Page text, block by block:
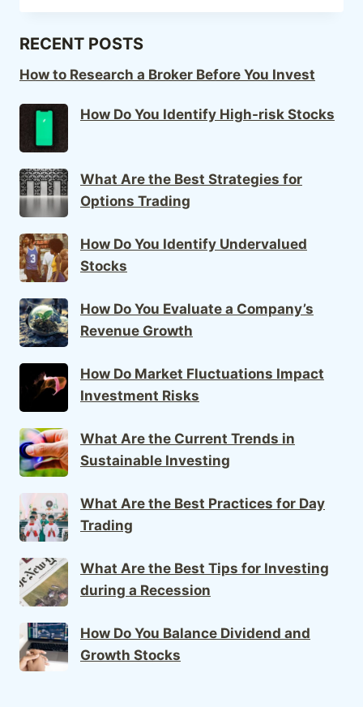
RECENT POSTS
How to Research a Broker Before You Invest
How Do You Identify High-risk Stocks
What Are the Best Strategies for
Options Trading
How Do You Identify Undervalued
Stocks
How Do You Evaluate a Company’s
Revenue Growth
How Do Market Fluctuations Impact
Investment Risks
What Are the Current Trends in
Sustainable Investing
What Are the Best Practices for Day
Trading
What Are the Best Tips for Investing
during a Recession
How Do You Balance Dividend and
Growth Stocks